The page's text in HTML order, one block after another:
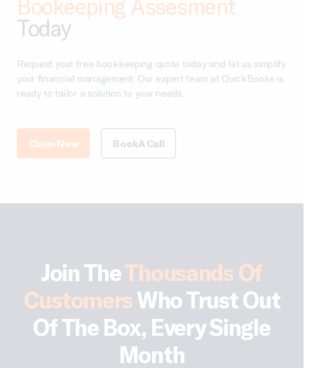
Today
Request your free bookkeeping quote today and let us simplify
your financial management. Our expert team at QuickBooks is
ready to tailor a solution to your needs.
Claim Now Book A Call
Join TheThousands Of
CustomersWho Trust Out
Of The Box, Every Single
Month